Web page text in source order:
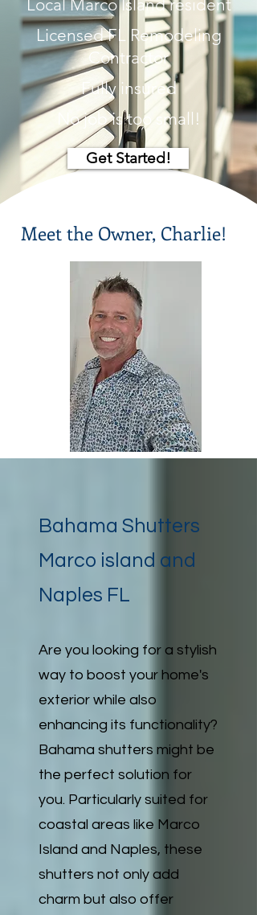
Local Marco Island resident
Licensed FL Remodeling
Contractor
Fully insured
No job is too small!
Get Started!
Meet the Owner, Charlie!
Bahama Shutters
Marco island and
Naples FL
Are you looking for a stylish
way to boost your home's
exterior while also
enhancing its functionality?
Bahama shutters might be
the perfect solution for
you. Particularly suited for
coastal areas like Marco
Island and Naples, these
shutters not only add
charm but also offer